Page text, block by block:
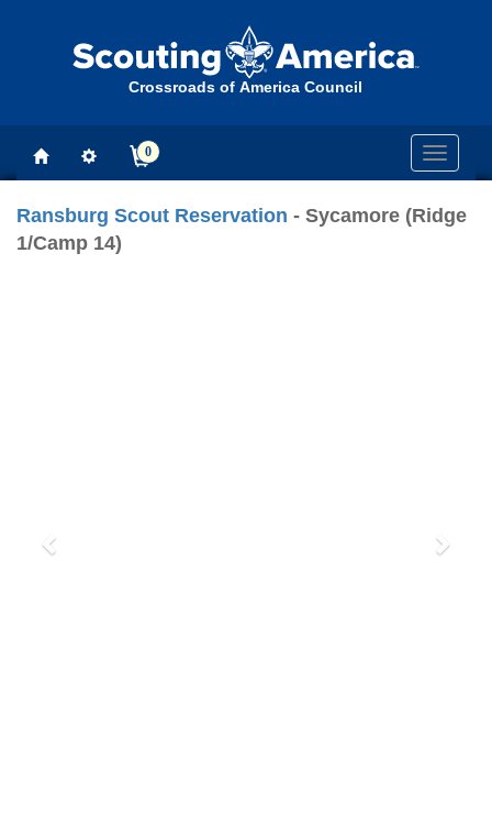
Crossroads of America Council
Toggle
0
Ransburg Scout Reservation - Sycamore (Ridge
1/Camp 14)